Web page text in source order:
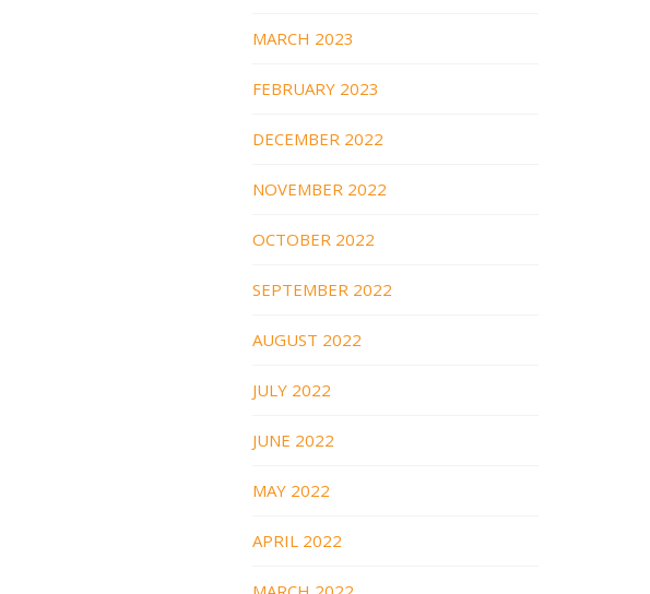
MARCH 2023
FEBRUARY 2023
DECEMBER 2022
NOVEMBER 2022
OCTOBER 2022
SEPTEMBER 2022
AUGUST 2022
JULY 2022
JUNE 2022
MAY 2022
APRIL 2022